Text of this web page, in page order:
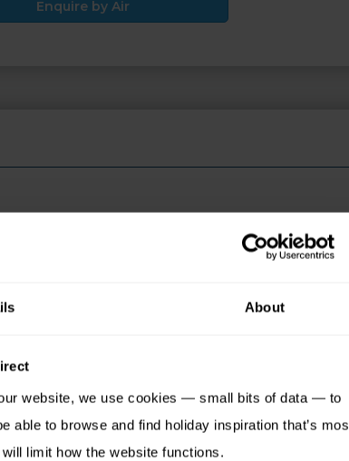
About
website, we use cookies — small bits of data — to
able to browse and find holiday inspiration that’s
limit how the website functions.
Enquire by Air
click the ENQUIRE button with your
from the town centre, making it ideal for stays
Bar 27, plus guests also have use of the leisure